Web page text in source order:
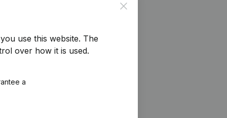
Close
use this website. The
over how it is used.
a